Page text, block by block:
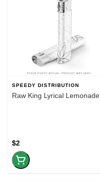
SPEEDY DISTRIBUTION
Raw King Lyrical Lemonade
$2